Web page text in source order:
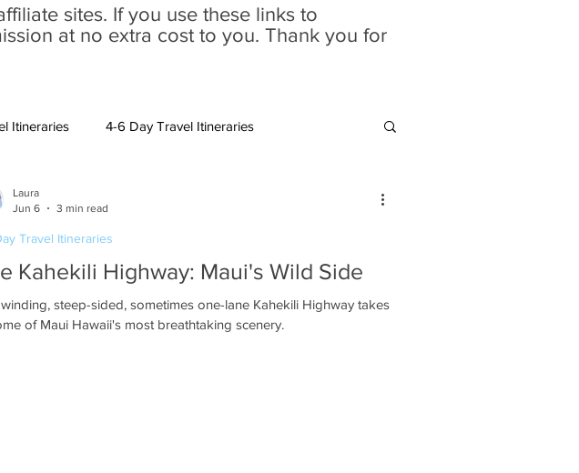
sites. If you use these links to
at no extra cost to you. Thank you for
Itineraries 4-6 Day Travel Itineraries
Caribbean Destinations
Kahekili Highway: Maui's Wild Side
steep-sided, sometimes one-lane Kahekili Highway takes
of Maui Hawaii's most breathtaking scenery.
Travel Itineraries
Laura
Jun 6
3 min read